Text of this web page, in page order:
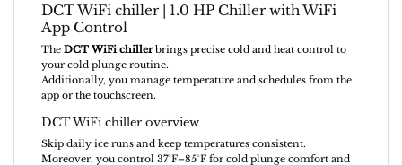
DCT WiFi chiller | 1.0 HP Chiller with WiFi
App Control
The DCT WiFi chillerbrings precise cold and heat control to
your cold plunge routine.
Additionally, you manage temperature and schedules from the
app or the touchscreen.
DCT WiFi chiller overview
Skip daily ice runs and keep temperatures consistent.
Moreover, you control 37°F–85°F for cold plunge comfort and